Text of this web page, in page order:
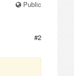
Public
#2